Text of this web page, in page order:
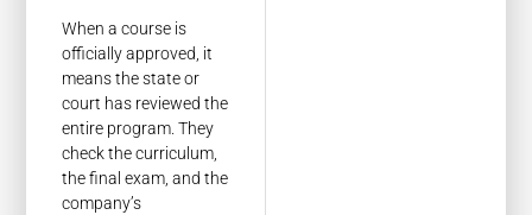
When a course is
officially approved, it
means the state or
court has reviewed the
entire program. They
check the curriculum,
the final exam, and the
company’s